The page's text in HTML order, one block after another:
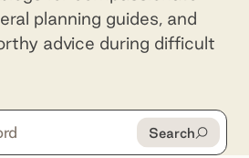
planning guides, and
advice during difficult
Search